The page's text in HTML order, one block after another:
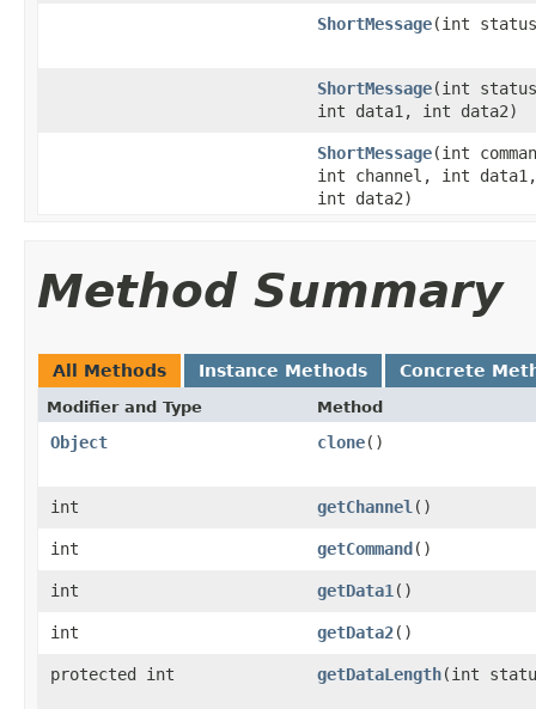
ShortMessage(int
ShortMessage(int
int data1, int data2)
ShortMessage(int
int channel, int data1,
int data2)
Method Summary
All Methods Instance Methods Concrete
Modifier and Type Method
Object clone()
int getChannel ()
int getCommand()
int getData1 ()
int getData2()
protected int getDataLength(int